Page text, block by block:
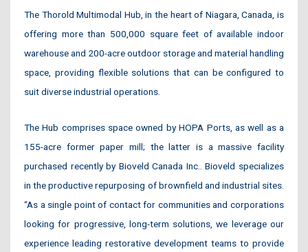
The Thorold Multimodal Hub, in the heart of Niagara, Canada, is
offering more than 500,000 square feet of available indoor
warehouse and 200-acre outdoor storage and material handling
space, providing flexible solutions that can be configured to
suit diverse industrial operations.
The Hub comprises space owned by HOPA Ports, as well as a
155-acre former paper mill; the latter is a massive facility
purchased recently by Bioveld Canada Inc.. Bioveld specializes
in the productive repurposing of brownfield and industrial sites.
“As a single point of contact for communities and corporations
looking for progressive, long-term solutions, we leverage our
experience leading restorative development teams to provide